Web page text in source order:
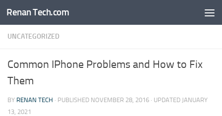
Skip to content
Renan Tech.com
UNCATEGORIZED
Common IPhone Problems and How to Fix
Them
BY RENAN TECH · PUBLISHED NOVEMBER 28, 2016 · UPDATED JANUARY
13, 2021